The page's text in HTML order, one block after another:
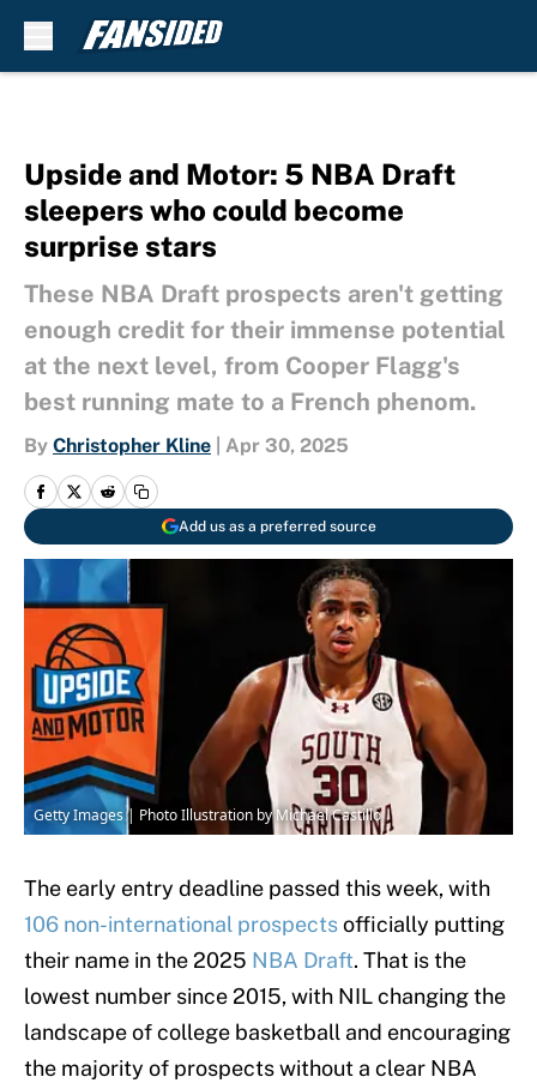
Upside and Motor: 5 NBA Draft
sleepers who could become
surprise stars
These NBA Draft prospects aren't getting
enough credit for their immense potential
at the next level, from Cooper Flagg's
best running mate to a French phenom.
By Christopher Kline Apr 30, 2025
Add us as a preferred source
Getty Images | Photo Illustration by Michael Castillo
The early entry deadline passed this week, with
106 non-international prospectsofficially putting
their name in the 2025 NBA Draft. That is the
lowest number since 2015, with NIL changing the
landscape of college basketball and encouraging
the majority of prospects without a clear NBA